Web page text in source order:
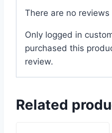
There are no reviews
Only logged in
purchased this
review.
Related